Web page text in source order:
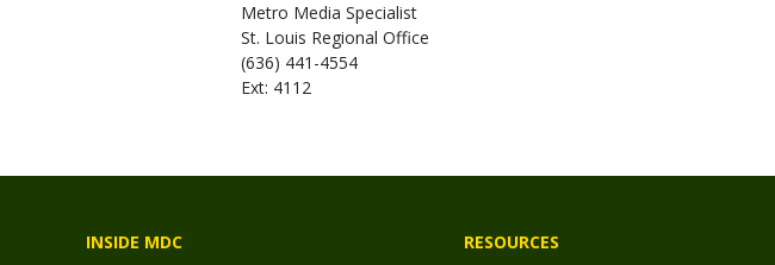
Metro Media Specialist
St. Louis Regional Office
(636) 441-4554
Ext: 4112
INSIDE MDC
RESOURCES